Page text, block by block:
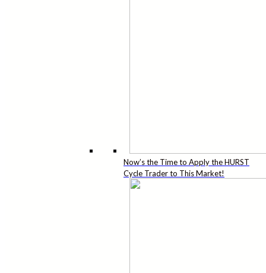
Now’s the Time to Apply the HURST
Cycle Trader to This Market!